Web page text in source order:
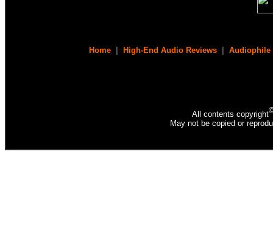
Home High-End Audio Reviews Audiophile
All contents copyright
May not be copied or